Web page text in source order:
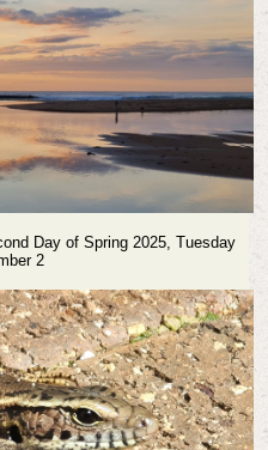
Day of Spring 2025, Tuesday
2